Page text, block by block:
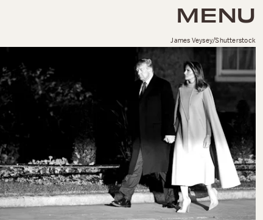
MENU
James Veysey/Shutterstock